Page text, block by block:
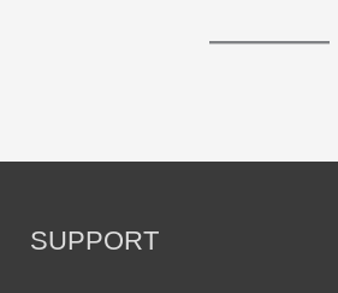
SUPPORT